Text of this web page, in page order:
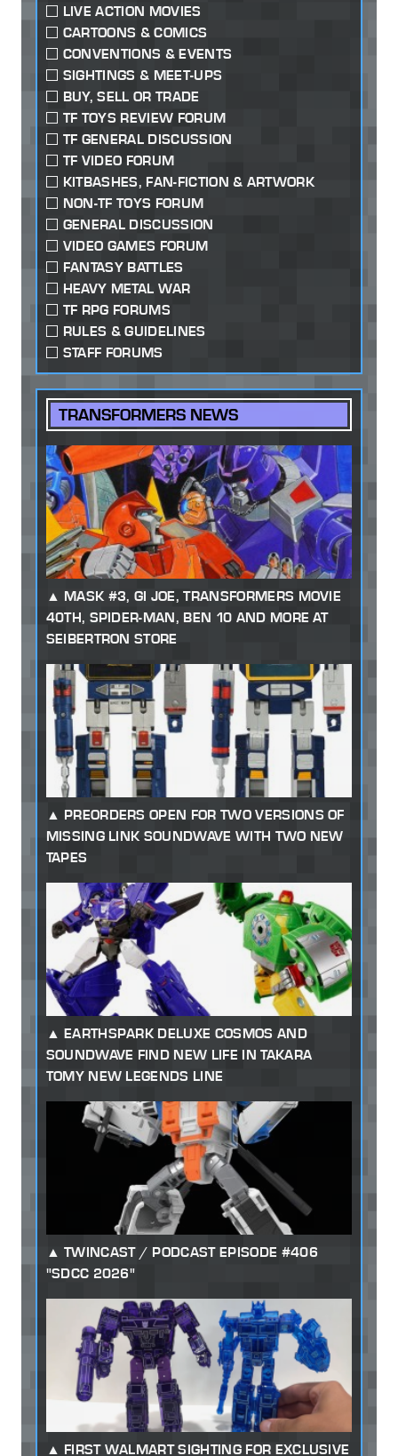
LIVE ACTION MOVIES
CARTOONS & COMICS
CONVENTIONS & EVENTS
SIGHTINGS & MEET-UPS
BUY, SELL OR TRADE
TF TOYS REVIEW FORUM
TF GENERAL DISCUSSION
TF VIDEO FORUM
KITBASHES, FAN-FICTION & ARTWORK
NON-TF TOYS FORUM
GENERAL DISCUSSION
VIDEO GAMES FORUM
FANTASY BATTLES
HEAVY METAL WAR
TF RPG FORUMS
RULES & GUIDELINES
STAFF FORUMS
TRANSFORMERS NEWS
MASK #3, GI JOE, TRANSFORMERS MOVIE
40TH, SPIDER-MAN, BEN 10 AND MORE AT
SEIBERTRON STORE
PREORDERS OPEN FOR TWO VERSIONS OF
MISSING LINK SOUNDWAVE WITH TWO NEW
TAPES
EARTHSPARK DELUXE COSMOS AND
SOUNDWAVE FIND NEW LIFE IN TAKARA
TOMY NEW LEGENDS LINE
TWINCAST / PODCAST EPISODE #406
"SDCC 2026"
FIRST WALMART SIGHTING FOR EXCLUSIVE